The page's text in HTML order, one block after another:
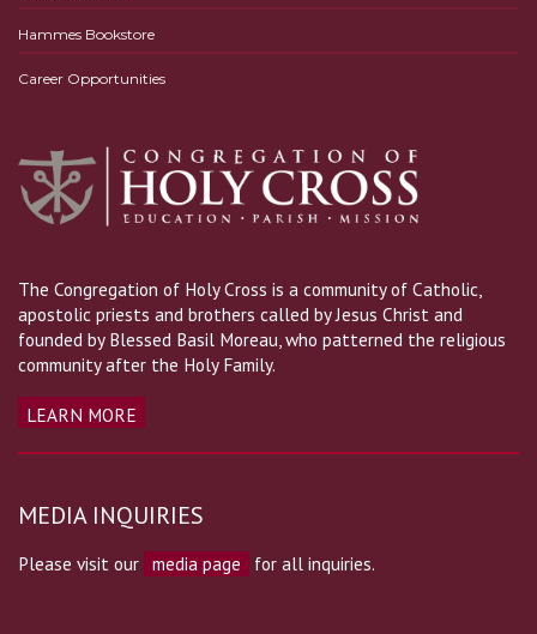
Hammes Bookstore
Career Opportunities
The Congregation of Holy Cross is a community of Catholic,
apostolic priests and brothers called by Jesus Christ and
founded by Blessed Basil Moreau, who patterned the religious
community after the Holy Family.
LEARN MORE
MEDIA INQUIRIES
Please visit our media page for all inquiries.